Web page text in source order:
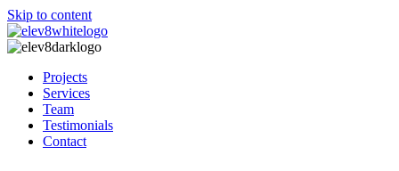
Skip to content
Projects
Services
Team
Testimonials
Contact